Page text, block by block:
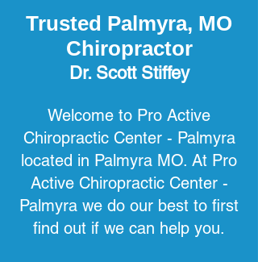
Trusted Palmyra, MO
Chiropractor
Dr. Scott Stiffey
Welcome to Pro Active
Chiropractic Center - Palmyra
located in Palmyra MO. At Pro
Active Chiropractic Center -
Palmyra we do our best to first
find out if we can help you.